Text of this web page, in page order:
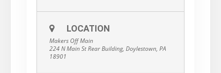
LOCATION
Makers Off Main
224 N Main St Rear Building, Doylestown, PA
18901